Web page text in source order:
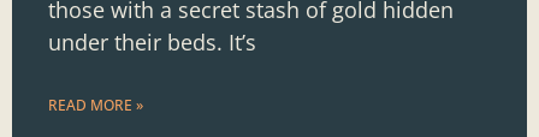
those with a secret stash of gold hidden
under their beds. It’s
READ MORE »